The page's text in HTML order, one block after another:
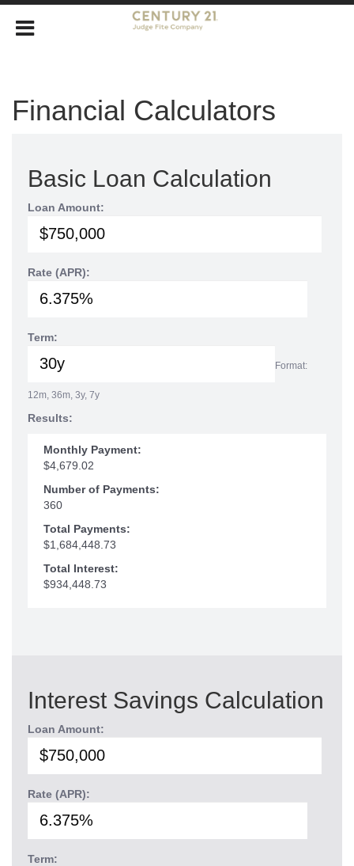
Financial Calculators
Basic Loan Calculation
Loan Amount:
Rate (APR):
Term:
Format:
12m, 36m, 3y, 7y
Results:
Monthly Payment:
$4,679.02
Number of Payments:
360
Total Payments:
$1,684,448.73
Total Interest:
$934,448.73
Interest Savings Calculation
Loan Amount:
Rate (APR):
Term: